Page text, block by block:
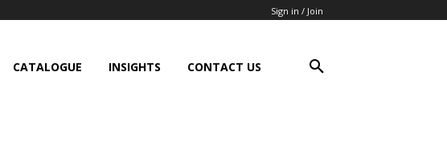
Sign in / Join
CATALOGUE INSIGHTS CONTACT US